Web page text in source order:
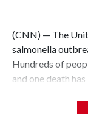
(CNN) — The
salmonella
Hundreds of
and one death